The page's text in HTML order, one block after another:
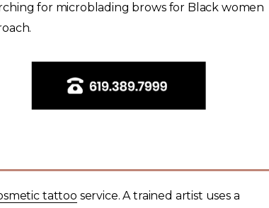
for microblading brows for Black women
tattoo service. A trained artist uses a